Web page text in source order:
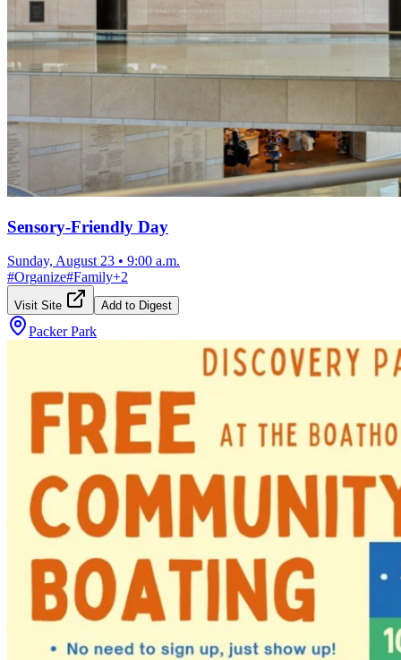
Sensory-Friendly Day
Sunday, August 23 • 9:00 a.m.
#Organize#Family+2
Visit Site Add to Digest
Packer Park